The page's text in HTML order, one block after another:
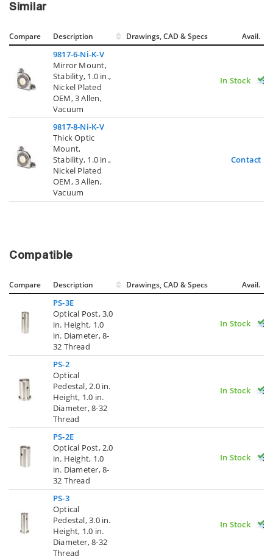
Similar
Compare Description Drawings, CAD & Specs Avail.
9817-6-Ni-K-V
Mirror Mount,
Stability, 1.0 in.,
Nickel Plated
OEM, 3 Allen,
Vacuum
In Stock
9817-8-Ni-K-V
Thick Optic
Mount,
Stability, 1.0 in.,
Nickel Plated
OEM, 3 Allen,
Vacuum
Contact Us
Compatible
Compare Description Drawings, CAD & Specs Avail.
PS-3E
Optical Post, 3.0
in. Height, 1.0
in. Diameter, 8-
32 Thread
In Stock
PS-2
Optical
Pedestal, 2.0 in.
Height, 1.0 in.
Diameter, 8-32
Thread
In Stock
PS-2E
Optical Post, 2.0
in. Height, 1.0
in. Diameter, 8-
32 Thread
In Stock
PS-3
Optical
Pedestal, 3.0 in.
Height, 1.0 in.
Diameter, 8-32
Thread
In Stock